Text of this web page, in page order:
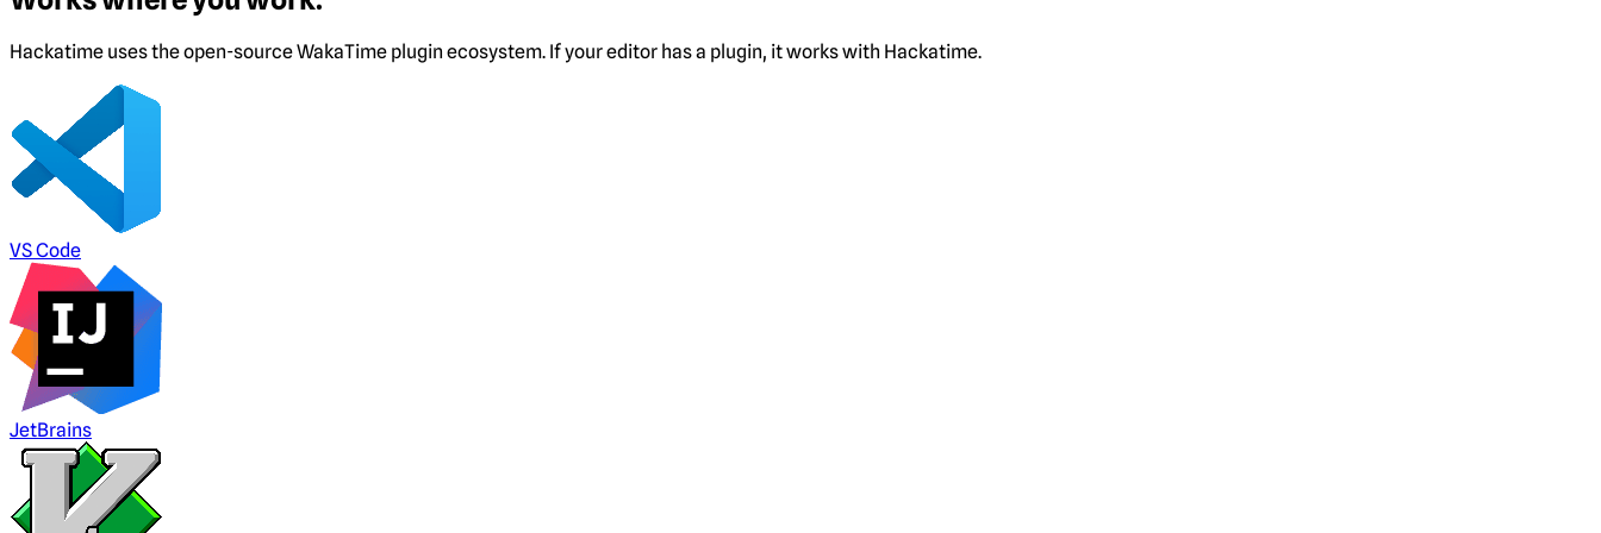
Hackatime uses the open-source WakaTime plugin ecosystem. If your editor has a plugin, it works with Hackatime.
VS Code
JetBrains